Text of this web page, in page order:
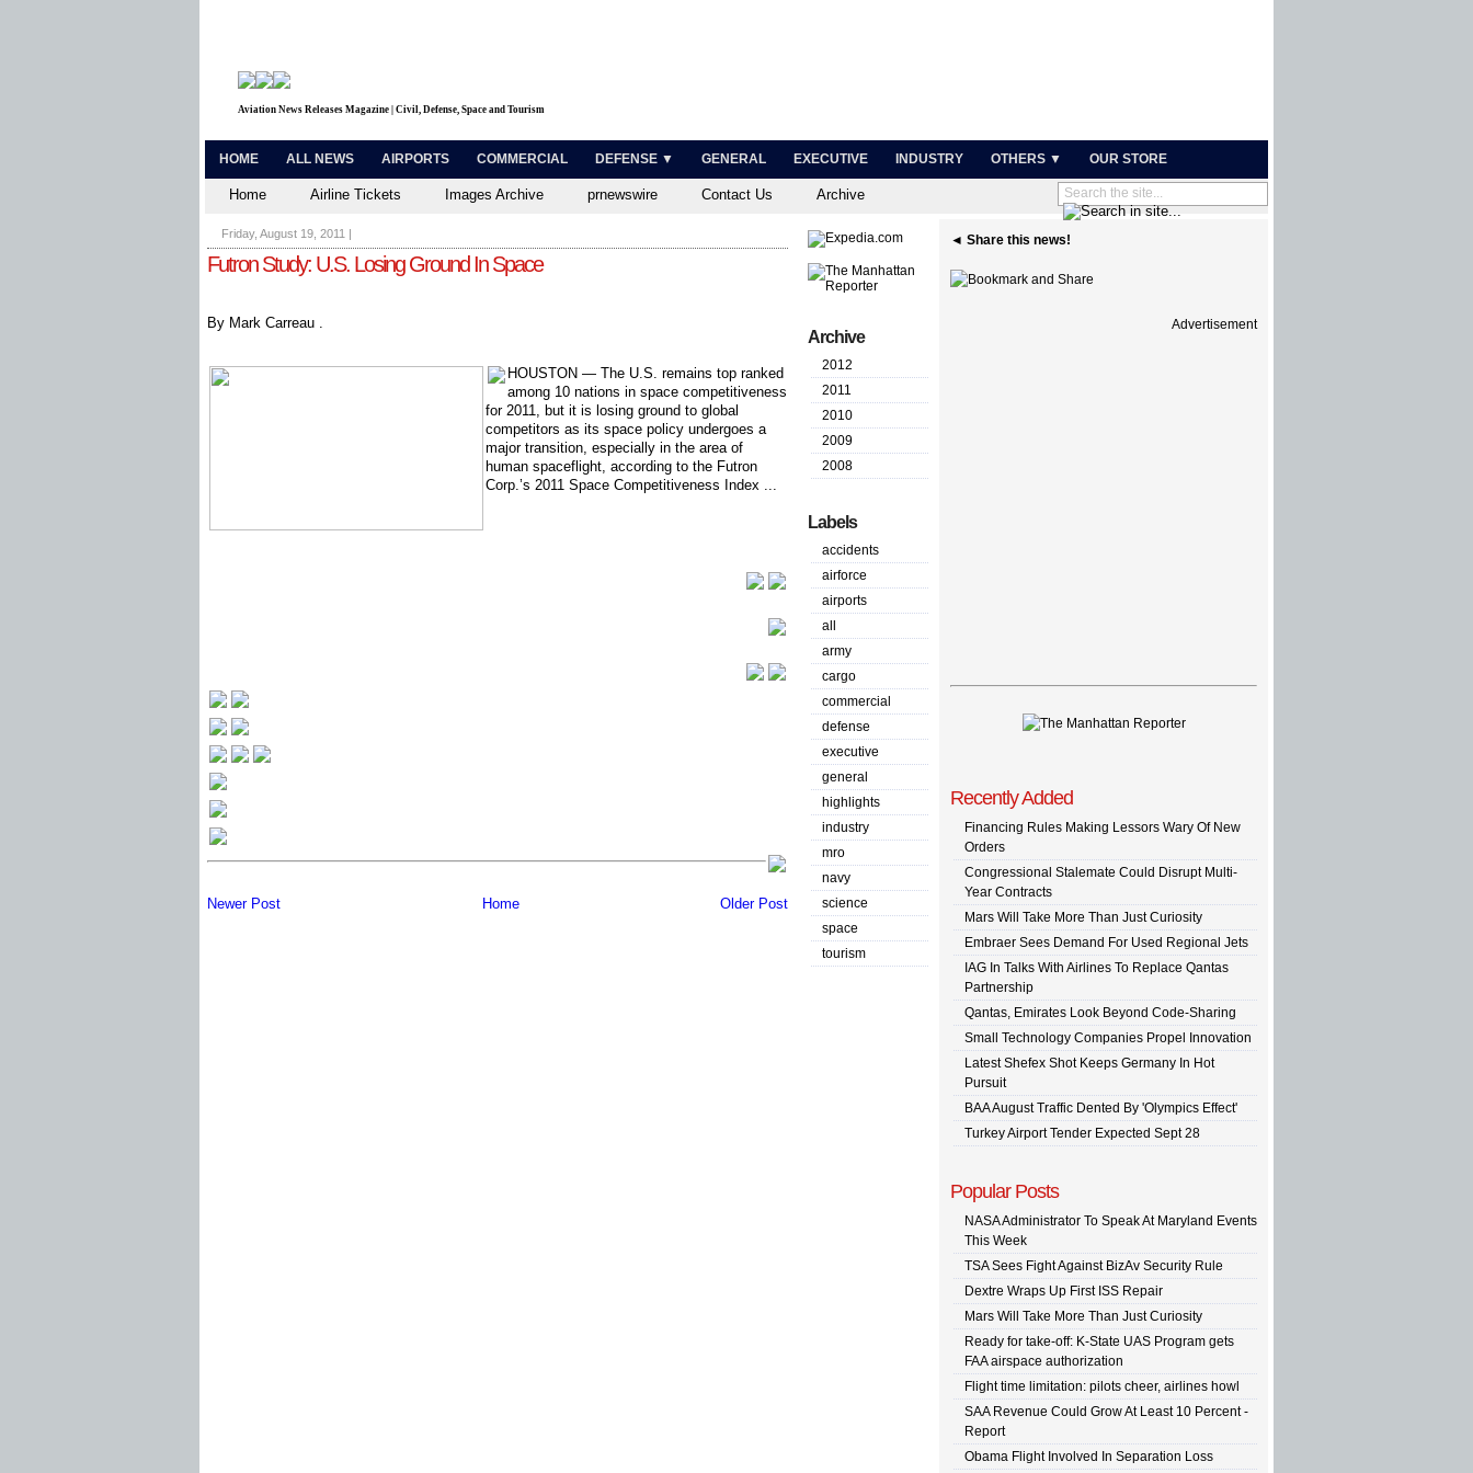
Aviation News Releases Magazine | Civil, Defense, Space and Tourism
HOME ALL NEWS AIRPORTS COMMERCIAL DEFENSE ▼ GENERAL EXECUTIVE INDUSTRY OTHERS ▼ OUR STORE
Home Airline Tickets Images Archive prnewswire Contact Us Archive
Friday, August 19, 2011 |
Futron Study: U.S. Losing Ground In Space
By Mark Carreau .
HOUSTON — The U.S. remains top ranked
among 10 nations in space competitiveness
for 2011, but it is losing ground to global
competitors as its space policy undergoes a
major transition, especially in the area of
human spaceflight, according to the Futron
Corp.’s 2011 Space Competitiveness Index ...
Newer Post Older Post
Home
Archive
2012
2011
2010
2009
2008
Labels
accidents
airforce
airports
all
army
cargo
commercial
defense
executive
general
highlights
industry
mro
navy
science
space
tourism
◄ Share this news!
Advertisement
Recently Added
Financing Rules Making Lessors Wary Of New
Orders
Congressional Stalemate Could Disrupt Multi-
Year Contracts
Mars Will Take More Than Just Curiosity
Embraer Sees Demand For Used Regional Jets
IAG In Talks With Airlines To Replace Qantas
Partnership
Qantas, Emirates Look Beyond Code-Sharing
Small Technology Companies Propel Innovation
Latest Shefex Shot Keeps Germany In Hot
Pursuit
BAA August Traffic Dented By 'Olympics Effect'
Turkey Airport Tender Expected Sept 28
Popular Posts
NASA Administrator To Speak At Maryland Events
This Week
TSA Sees Fight Against BizAv Security Rule
Dextre Wraps Up First ISS Repair
Mars Will Take More Than Just Curiosity
Ready for take-off: K-State UAS Program gets
FAA airspace authorization
Flight time limitation: pilots cheer, airlines howl
SAA Revenue Could Grow At Least 10 Percent -
Report
Obama Flight Involved In Separation Loss